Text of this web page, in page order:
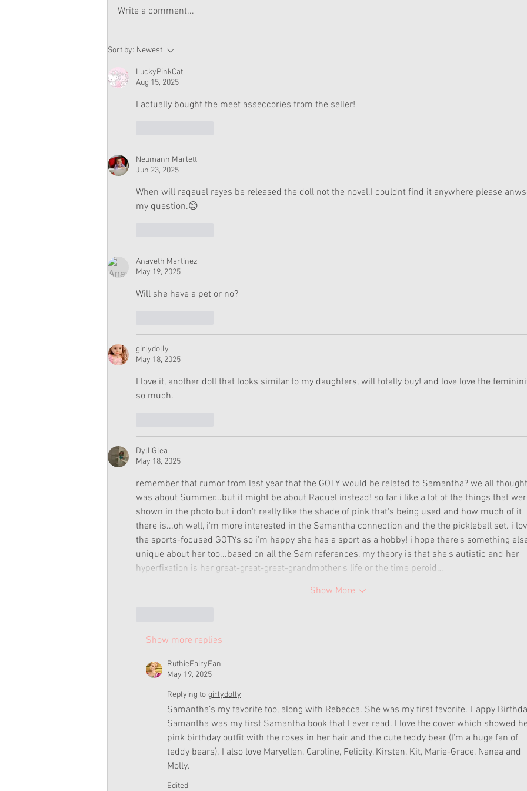
Raquel Saves the Wedding
Plot And Review (With
Spoilers)
Write a comment...
Sort by: Newest
LuckyPinkCat
Aug 15, 2025
I actually bought the meet asseccories from the seller!
Neumann Marlett
Jun 23, 2025
When will raqauel reyes be released the doll not the novel.I couldnt find it anywhere please
my question.😊
Anaveth Martinez
May 19, 2025
Will she have a pet or no?
girlydolly
May 18, 2025
I love it, another doll that looks similar to my daughters, will totally buy! and love love the
so much.
DylliGlea
May 18, 2025
remember that rumor from last year that the GOTY would be related to Samantha? we all
was about Summer...but it might be about Raquel instead! so far i like a lot of the things that
shown in the photo but i don't really like the shade of pink that's being used and how much of it
there is...oh well, i'm more interested in the Samantha connection and the the pickleball set. i
the sports-focused GOTYs so i'm happy she has a sport as a hobby! i hope there's something
unique about her too...based on all the Sam references, my theory is that she's autistic and her
hyperfixation is her great-great-great-grandmother's life or the time peroid…
Show More
Show more replies
RuthieFairyFan
May 19, 2025
Replying to girlydolly
Samantha’s my favorite too, along with Rebecca. She was my first favorite. Happy
Samantha was my first Samantha book that I ever read. I love the cover which showed
pink birthday outfit with the roses in her hair and the cute teddy bear (I’m a huge fan of
teddy bears). I also love Maryellen, Caroline, Felicity, Kirsten, Kit, Marie-Grace, Nanea and
Molly.
Edited